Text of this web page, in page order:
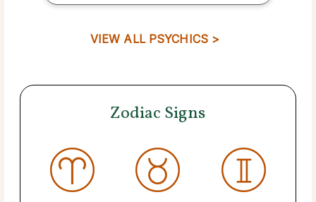
VIEW ALL PSYCHICS >
Zodiac Signs